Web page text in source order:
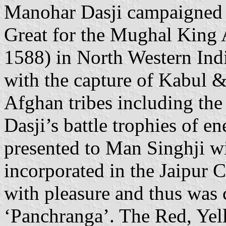
Manohar Dasji
Great for the Mughal King
1588) in North Western
with the capture of Kabul
Afghan tribes including
Dasji’s battle trophies of
presented to Man Singhji
incorporated in the Jaipur
with pleasure and thus
‘Panchranga’. The Red,